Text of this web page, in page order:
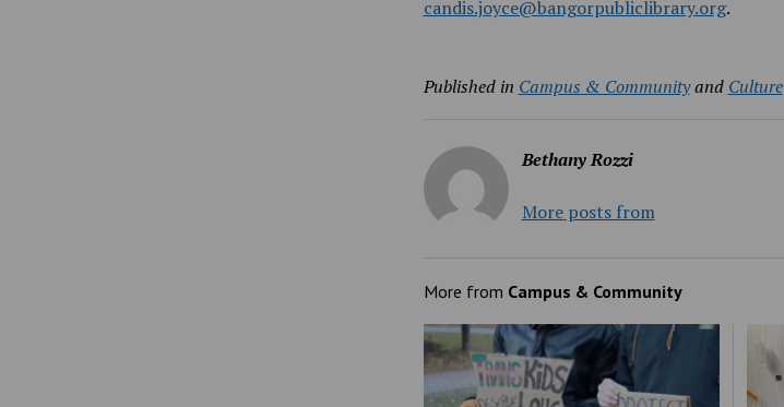
candis.joyce@bangorpubliclibrary.org.
Published in Campus & Communityand Culture
Bethany Rozzi
More posts from
More from Campus & Community